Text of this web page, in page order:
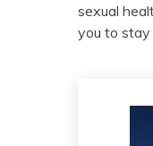
sexual
you to stay